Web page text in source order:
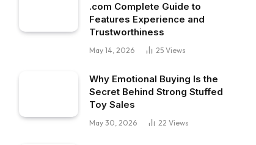
.com Complete Guide to
Features Experience and
Trustworthiness
May 14, 2026 25 Views
Why Emotional Buying Is the
Secret Behind Strong Stuffed
Toy Sales
May 30, 2026 22 Views